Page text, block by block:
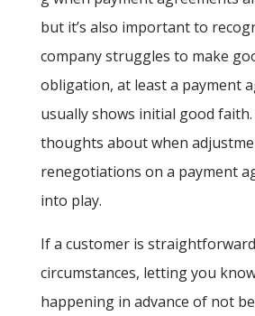
but it’s also important to
company struggles to make
obligation, at least a payment
usually shows initial good
thoughts about when
renegotiations on a payment
into play.
If a customer is
circumstances, letting you
happening in advance of not